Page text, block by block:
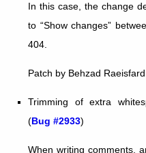
In this case, the change
to “Show changes”
404.
Patch by Behzad
Trimming of extra
(Bug #2933)
When writing comments,